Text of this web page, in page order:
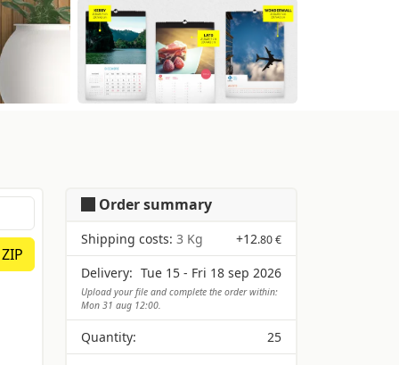
Order summary
Shipping costs: 3 Kg +12.80 €
Delivery: Tue 15 - Fri 18 sep 2026
Upload your file and complete the order within:
Mon 31 aug 12:00.
Quantity:
25